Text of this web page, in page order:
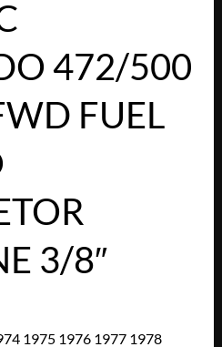
472/500
FUEL
3/8″
1975 1976 1977 1978